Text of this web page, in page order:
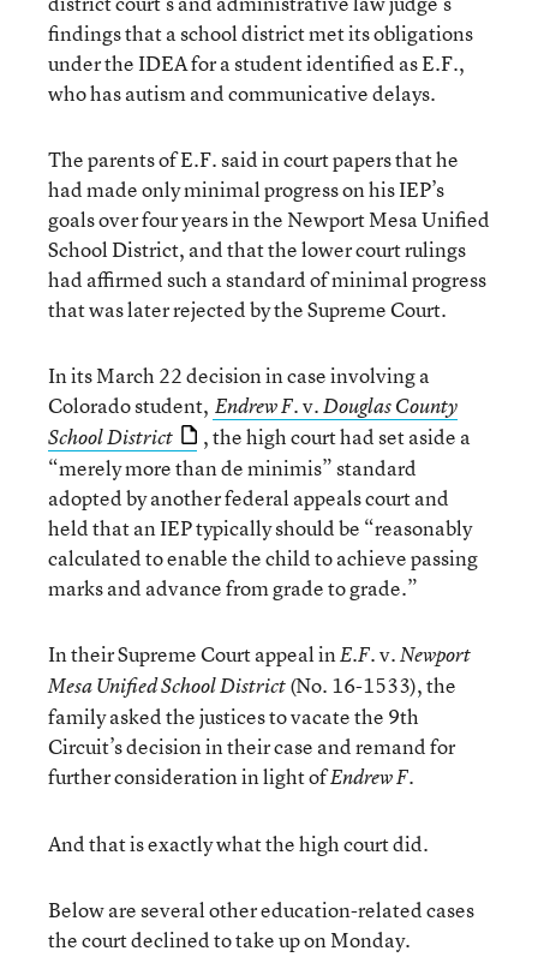
findings that a school district met its obligations
under the IDEA for a student identified as E.F.,
who has autism and communicative delays.
The parents of E.F. said in court papers that he
had made only minimal progress on his IEP’s
goals over four years in the Newport Mesa Unified
School District, and that the lower court rulings
had affirmed such a standard of minimal progress
that was later rejected by the Supreme Court.
In its March 22 decision in case involving a
Colorado student, Endrew F.v.Douglas County
School District
, the high court had set aside a
“merely more than de minimis” standard
adopted by another federal appeals court and
held that an IEP typically should be “reasonably
calculated to enable the child to achieve passing
marks and advance from grade to grade.”
In their Supreme Court appeal inE.F.v.Newport
Mesa Unified School District(No. 16-1533), the
family asked the justices to vacate the 9th
Circuit’s decision in their case and remand for
further consideration in light ofEndrew F.
And that is exactly what the high court did.
Below are several other education-related cases
the court declined to take up on Monday.